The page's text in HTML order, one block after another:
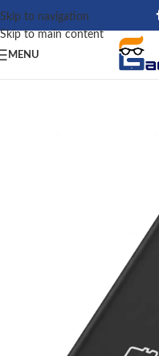
Skip to navigation
Skip to main content
MENU